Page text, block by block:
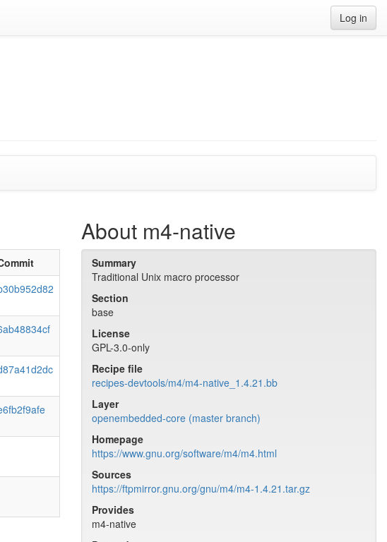
Log in
About m4-native
Summary
Traditional Unix macro processor
Section
base
License
GPL-3.0-only
Recipe file
recipes-devtools/m4/m4-native_1.4.21.bb
Layer
openembedded-core (master branch)
Homepage
https://www.gnu.org/software/m4/m4.html
Sources
https://ftpmirror.gnu.org/gnu/m4/m4-1.4.21.tar.gz
Provides
m4-native